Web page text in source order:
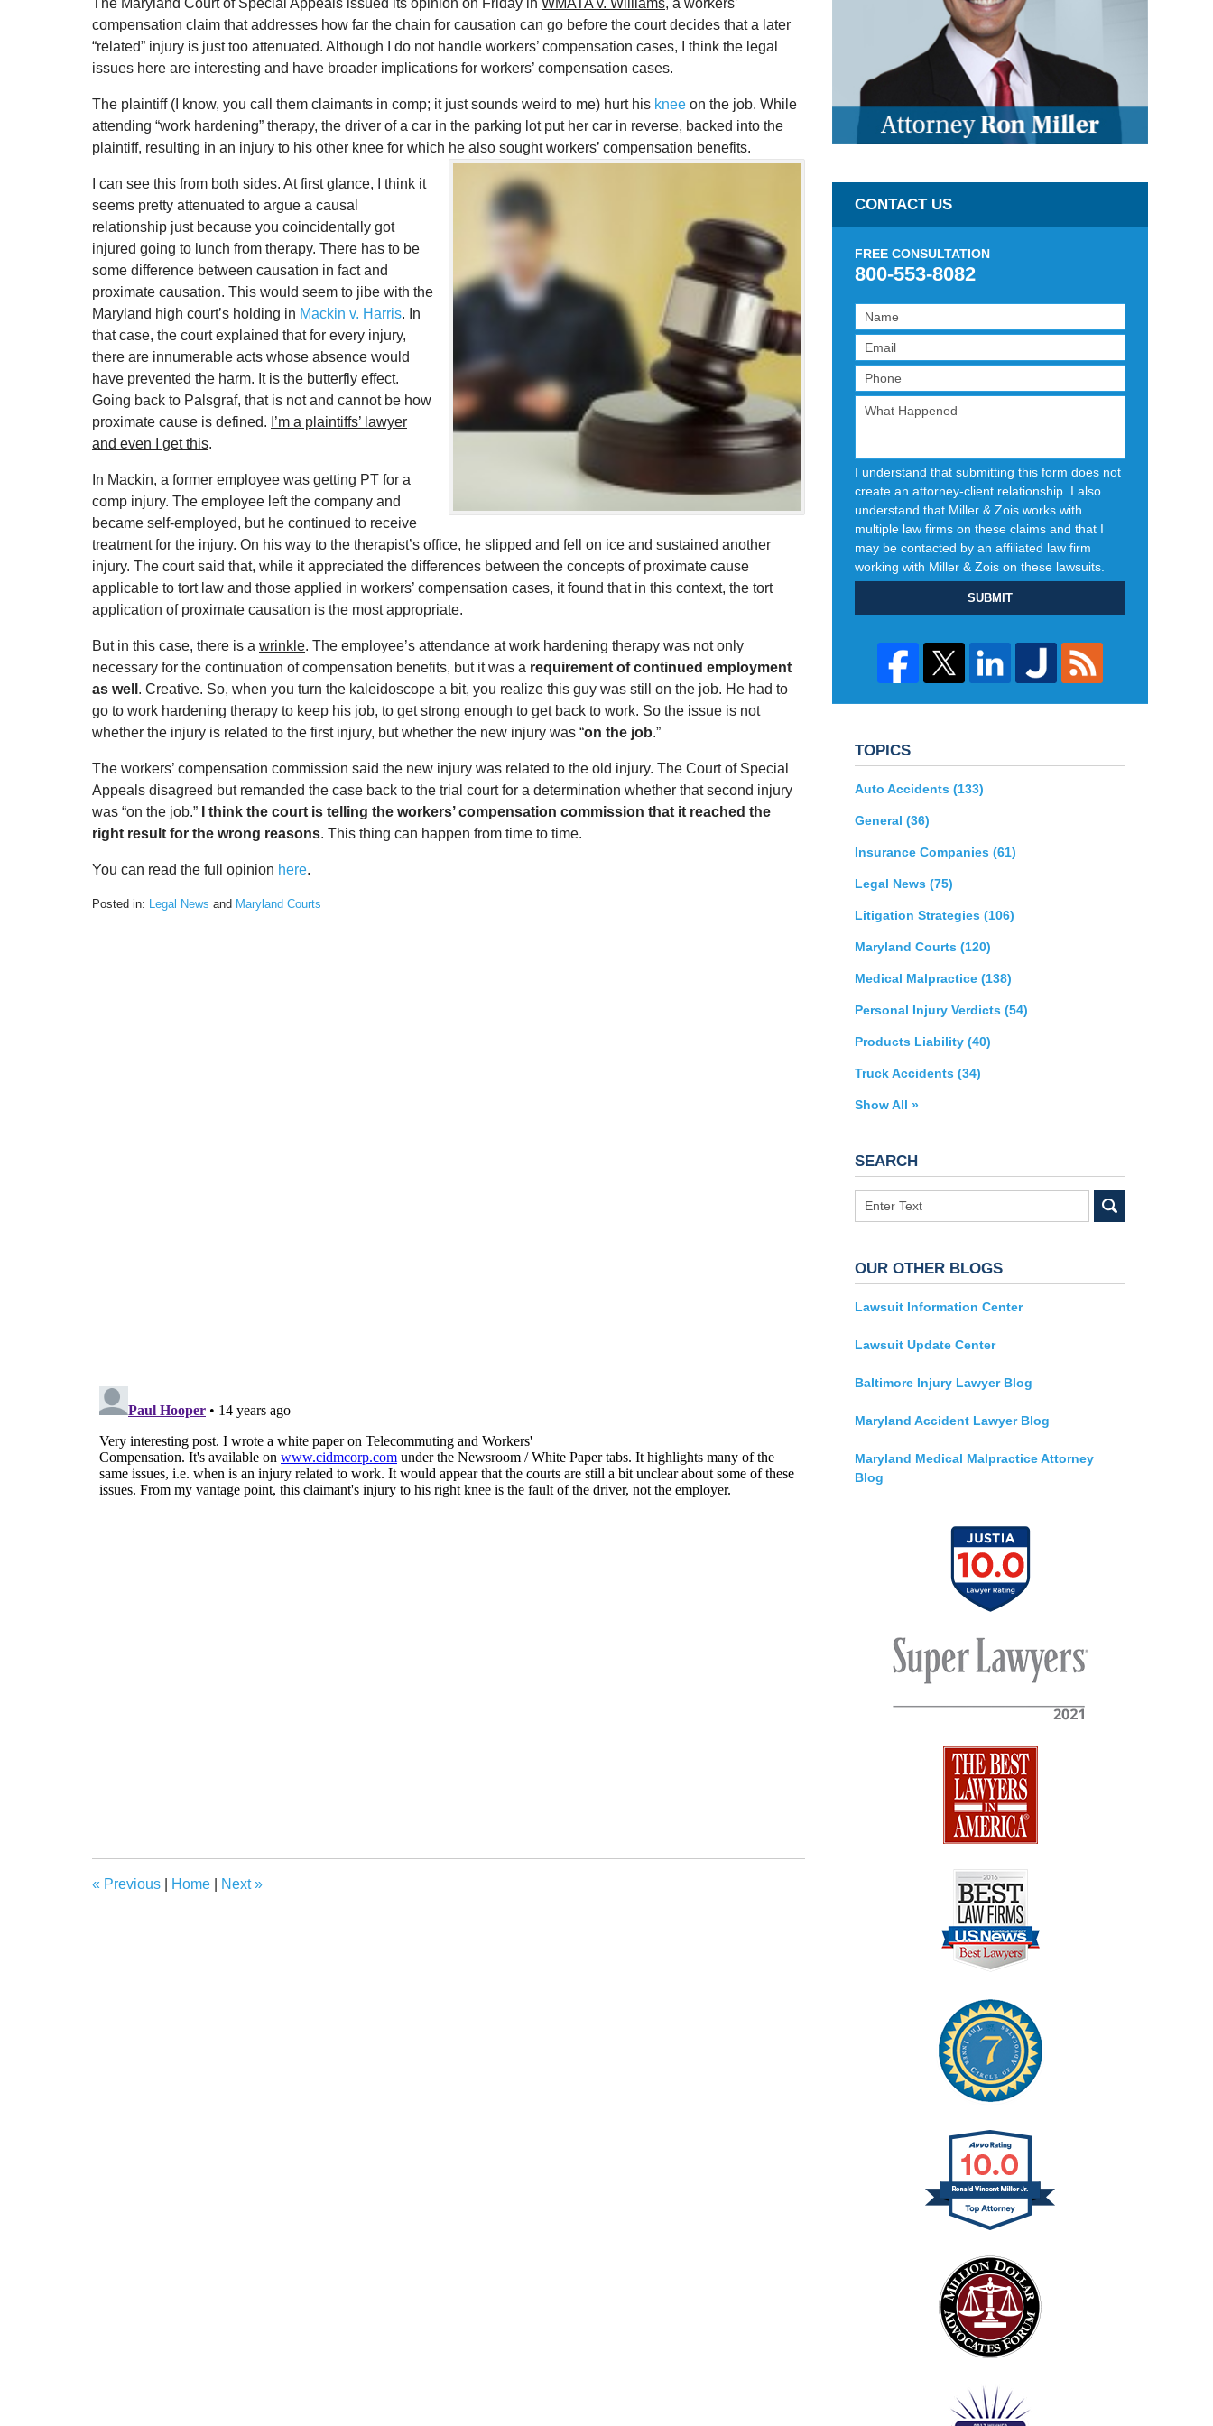
The Maryland Court of Special Appeals issued its opinion on Friday in WMATA v. Williams, a workers’
compensation claim that addresses how far the chain for causation can go before the court decides that a later
“related” injury is just too attenuated. Although I do not handle workers’ compensation cases, I think the legal
issues here are interesting and have broader implications for workers’ compensation cases.
The plaintiff (I know, you call them claimants in comp; it just sounds weird to me) hurt his knee on the job. While
attending “work hardening” therapy, the driver of a car in the parking lot put her car in reverse, backed into the
plaintiff, resulting in an injury to his other knee for which he also sought workers’ compensation benefits.
I can see this from both sides. At first glance, I think it
seems pretty attenuated to argue a causal
relationship just because you coincidentally got
injured going to lunch from therapy. There has to be
some difference between causation in fact and
proximate causation. This would seem to jibe with the
Maryland high court’s holding in Mackin v. Harris. In
that case, the court explained that for every injury,
there are innumerable acts whose absence would
have prevented the harm. It is the butterfly effect.
Going back to Palsgraf, that is not and cannot be how
proximate cause is defined. I’m a plaintiffs’ lawyer
and even I get this.
In Mackin, a former employee was getting PT for a
comp injury. The employee left the company and
became self-employed, but he continued to receive
treatment for the injury. On his way to the therapist’s office, he slipped and fell on ice and sustained another
injury. The court said that, while it appreciated the differences between the concepts of proximate cause
applicable to tort law and those applied in workers’ compensation cases, it found that in this context, the tort
application of proximate causation is the most appropriate.
But in this case, there is a wrinkle. The employee’s attendance at work hardening therapy was not only
necessary for the continuation of compensation benefits, but it was a requirement of continued employment
as well . Creative. So, when you turn the kaleidoscope a bit, you realize this guy was still on the job. He had to
go to work hardening therapy to keep his job, to get strong enough to get back to work. So the issue is not
whether the injury is related to the first injury, but whether the new injury was “on the job.”
The workers’ compensation commission said the new injury was related to the old injury. The Court of Special
Appeals disagreed but remanded the case back to the trial court for a determination whether that second injury
was “on the job.”
I think the court is telling the workers’ compensation commission that it reached the
right result for the wrong reasons. This thing can happen from time to time.
You can read the full opinion here.
Posted in: Legal News and Maryland Courts
« Previous Home Next»
CONTACT US
FREE CONSULTATION
800-553-8082
I understand that submitting this form does not
create an attorney-client relationship. I also
understand that Miller & Zois works with
multiple law firms on these claims and that I
may be contacted by an affiliated law firm
working with Miller & Zois on these lawsuits.
SUBMIT
TOPICS
Auto Accidents (133)
General (36)
Insurance Companies (61)
Legal News (75)
Litigation Strategies (106)
Maryland Courts (120)
Medical Malpractice (138)
Personal Injury Verdicts (54)
Products Liability (40)
Truck Accidents (34)
Show All »
SEARCH
Search
OUR OTHER BLOGS
Lawsuit Information Center
Lawsuit Update Center
Baltimore Injury Lawyer Blog
Maryland Accident Lawyer Blog
Maryland Medical Malpractice Attorney
Blog